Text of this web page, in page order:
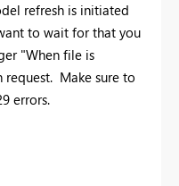
refresh is initiated
to wait for that you
"When file is
Make sure to
errors.